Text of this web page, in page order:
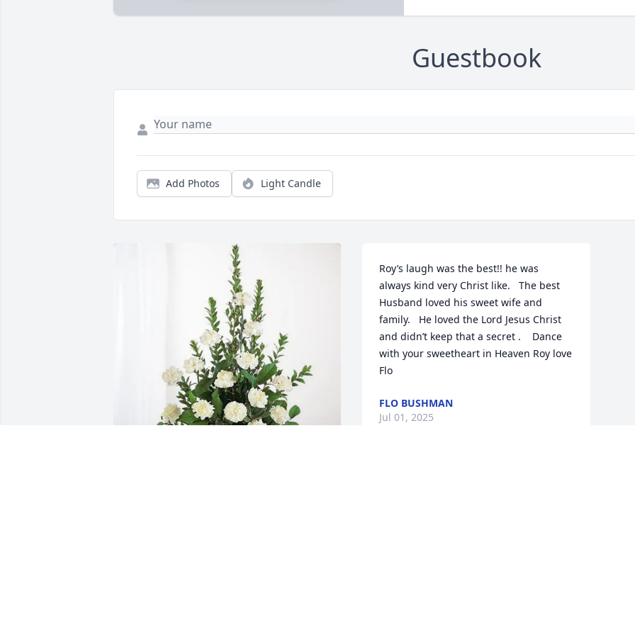
Guestbook
Add Photos Light Candle
Roy’s laugh was the best!! he was
always kind very Christ like.   The best
Husband loved his sweet wife and
family.   He loved the Lord Jesus Christ
and didn’t keep that a secret .    Dance
with your sweetheart in Heaven Roy love
Flo
FLO BUSHMAN
Jul 01, 2025